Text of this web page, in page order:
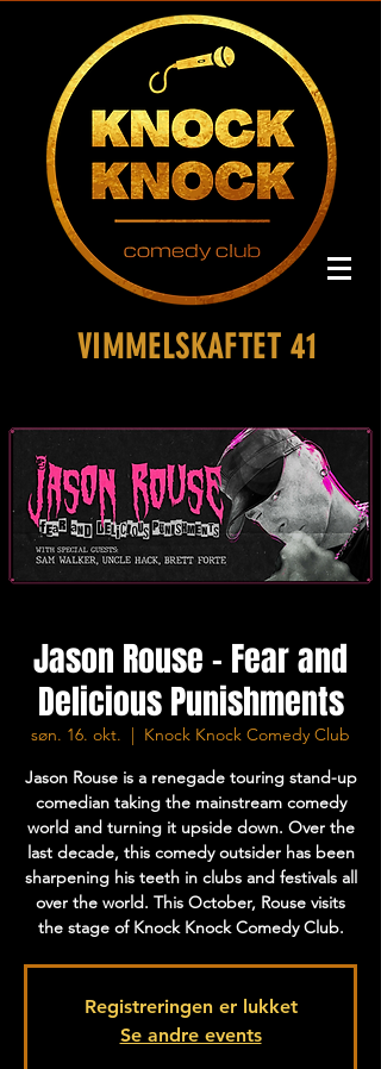
VIMMELSKAFTET 41
Jason Rouse - Fear and
Delicious Punishments
søn. 16. okt.
  |
Knock Knock Comedy Club
Jason Rouse is a renegade touring stand-up
comedian taking the mainstream comedy
world and turning it upside down. Over the
last decade, this comedy outsider has been
sharpening his teeth in clubs and festivals all
over the world. This October, Rouse visits
the stage of Knock Knock Comedy Club.
Registreringen er lukket
Se andre events